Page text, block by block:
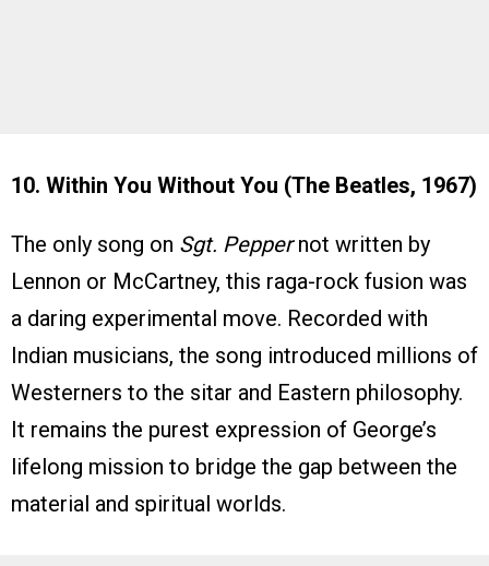
10. Within You Without You (The Beatles, 1967)
The only song on Sgt. Peppernot written by
Lennon or McCartney, this raga-rock fusion was
a daring experimental move. Recorded with
Indian musicians, the song introduced millions of
Westerners to the sitar and Eastern philosophy.
It remains the purest expression of George’s
lifelong mission to bridge the gap between the
material and spiritual worlds.